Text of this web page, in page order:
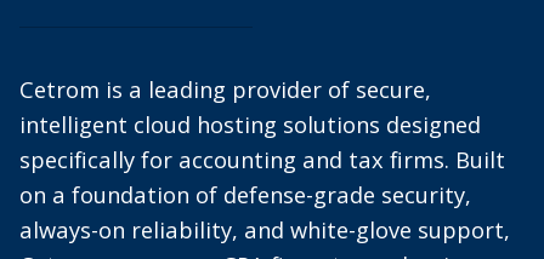
Cetrom is a leading provider of secure,
intelligent cloud hosting solutions designed
specifically for accounting and tax firms. Built
on a foundation of defense-grade security,
always-on reliability, and white-glove support,